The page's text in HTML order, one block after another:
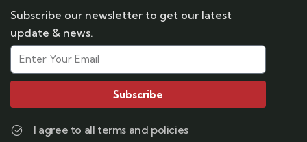
Subscribe our newsletter to get our latest
update & news.
Subscribe
I agree to all terms and policies